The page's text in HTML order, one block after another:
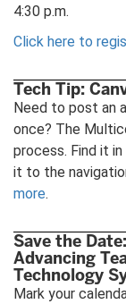
4:30 p.m.
Click here to
Tech Tip:
Need to post an
once? The
process. Find it
it to the
more.
Save the
Advancing
Technology
Mark your